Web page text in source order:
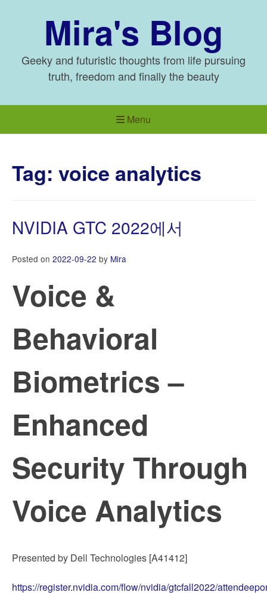
Mira's Blog
Geeky and futuristic thoughts from life pursuing
truth, freedom and finally the beauty
Menu
Tag: voice analytics
NVIDIA GTC 2022에서
Posted on 2022-09-22 by Mira
Voice &
Behavioral
Biometrics –
Enhanced
Security Through
Voice Analytics
Presented by Dell Technologies [A41412]
https://register.nvidia.com/flow/nvidia/gtcfall2022/